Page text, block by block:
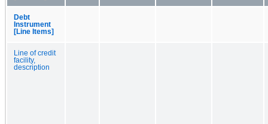
Debt
Instrument
[Line Items]
Line of credit
facility,
description